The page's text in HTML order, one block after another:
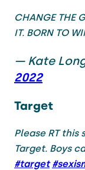
CHANGE THE
IT. BORN TO
— Kate
2022
Target
Please RT
Target. Boys
#target